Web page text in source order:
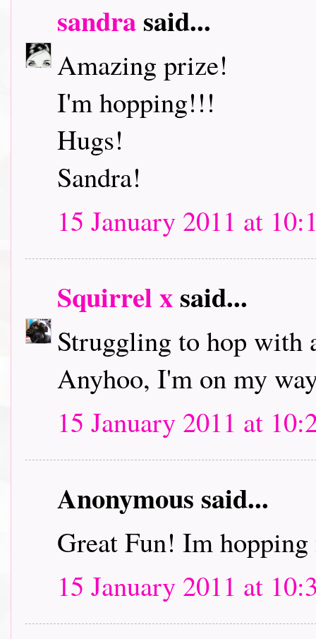
sandrasaid...
Amazing prize!
I'm hopping!!!
Hugs!
Sandra!
15 January 2011 at
Squirrel xsaid...
Struggling to hop with
Anyhoo, I'm on my
15 January 2011 at
Anonymous said...
Great Fun! Im
15 January 2011 at